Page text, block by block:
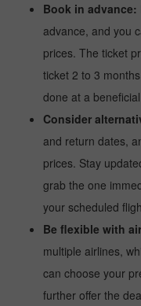
Book in advance:
advance, and you
prices. The ticket
ticket 2 to 3
done at a
Consider
and return dates,
prices. Stay
grab the one
your scheduled
Be flexible with
multiple airlines,
can choose your
further offer the